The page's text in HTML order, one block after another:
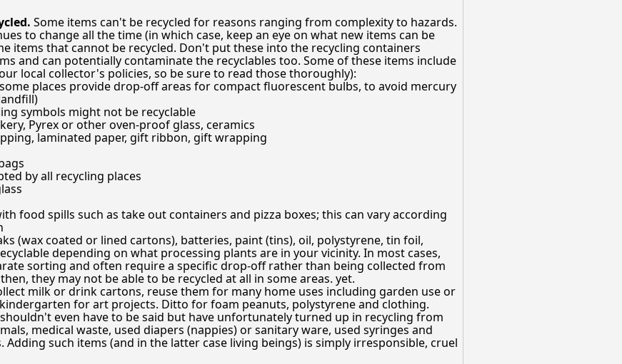
Some items can't be recycled for reasons ranging from complexity to hazards.
to change all the time (in which case, keep an eye on what new items can be
items that cannot be recycled. Don't put these into the recycling containers
and can potentially contaminate the recyclables too. Some of these items include
local collector's policies, so be sure to read those thoroughly):
places provide drop-off areas for compact fluorescent bulbs, to avoid mercury
symbols might not be recyclable
Pyrex or other oven-proof glass, ceramics
laminated paper, gift ribbon, gift wrapping
by all recycling places
food spills such as take out containers and pizza boxes; this can vary according
(wax coated or lined cartons), batteries, paint (tins), oil, polystyrene, tin foil,
depending on what processing plants are in your vicinity. In most cases,
sorting and often require a specific drop-off rather than being collected from
they may not be able to be recycled at all in some areas. yet.
milk or drink cartons, reuse them for many home uses including garden use or
for art projects. Ditto for foam peanuts, polystyrene and clothing.
even have to be said but have unfortunately turned up in recycling from
medical waste, used diapers (nappies) or sanitary ware, used syringes and
Adding such items (and in the latter case living beings) is simply irresponsible, cruel